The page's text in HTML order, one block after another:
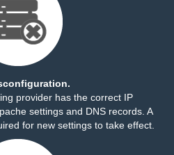
provider has the correct IP
settings and DNS records. A
for new settings to take effect.